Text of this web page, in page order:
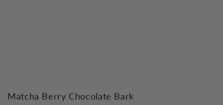
Matcha Berry Chocolate Bark